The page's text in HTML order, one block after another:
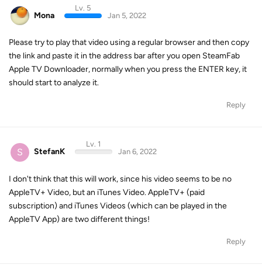
Mona
Lv. 5
Jan 5, 2022
Please try to play that video using a regular browser and then copy
the link and paste it in the address bar after you open SteamFab
Apple TV Downloader, normally when you press the ENTER key, it
should start to analyze it.
Reply
S StefanK
Lv. 1
Jan 6, 2022
I don't think that this will work, since his video seems to be no
AppleTV+ Video, but an iTunes Video. AppleTV+ (paid
subscription) and iTunes Videos (which can be played in the
AppleTV App) are two different things!
Reply